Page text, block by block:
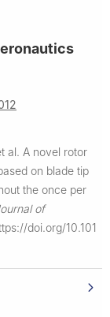
al. A novel rotor
on blade tip
the once per
of
doi.org/10.101